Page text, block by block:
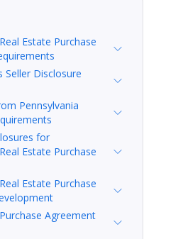
Estate Purchase
Seller Disclosure
Pennsylvania
for
Estate Purchase
Estate Purchase
Agreement